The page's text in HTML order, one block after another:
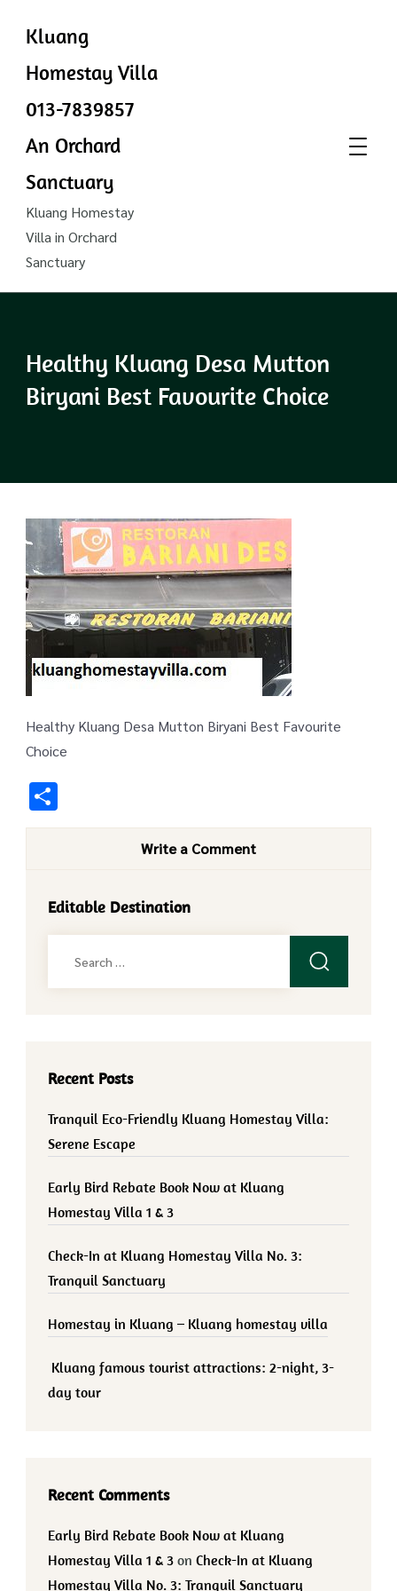
Kluang
Homestay Villa
013-7839857
An Orchard
Sanctuary
Kluang Homestay
Villa in Orchard
Sanctuary
Healthy Kluang Desa Mutton
Biryani Best Favourite Choice
Healthy Kluang Desa Mutton Biryani Best Favourite
Choice
Write a Comment
Editable Destination
Recent Posts
Tranquil Eco-Friendly Kluang Homestay Villa:
Serene Escape
Early Bird Rebate Book Now at Kluang
Homestay Villa 1 & 3
Check-In at Kluang Homestay Villa No. 3:
Tranquil Sanctuary
Homestay in Kluang – Kluang homestay villa
Kluang famous tourist attractions: 2-night, 3-
day tour
Recent Comments
Early Bird Rebate Book Now at Kluang
Homestay Villa 1 & 3 on Check-In at Kluang
Homestay Villa No. 3: Tranquil Sanctuary